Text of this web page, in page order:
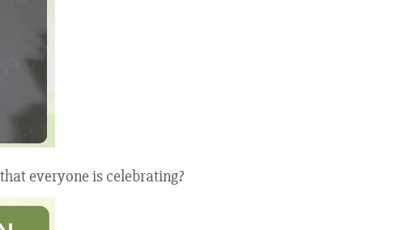
everyone is celebrating?